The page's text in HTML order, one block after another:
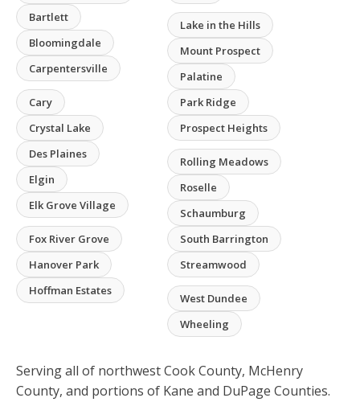
Bartlett
Bloomingdale
Carpentersville
Cary
Crystal Lake
Des Plaines
Elgin
Elk Grove Village
Fox River Grove
Hanover Park
Hoffman Estates
Lake in the Hills
Mount Prospect
Palatine
Park Ridge
Prospect Heights
Rolling Meadows
Roselle
Schaumburg
South Barrington
Streamwood
West Dundee
Wheeling
Serving all of northwest Cook County, McHenry
County, and portions of Kane and DuPage Counties.